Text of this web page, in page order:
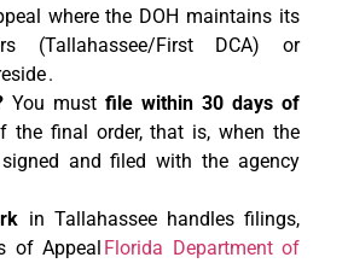
where the DOH maintains its
(Tallahassee/First DCA) or
.
You must file within 30 days of
the final order, that is, when the
and filed with the agency
in Tallahassee handles filings,
of Appeal Florida Department of